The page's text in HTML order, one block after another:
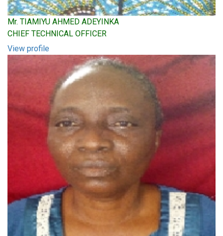
Mr. TIAMIYU AHMED ADEYINKA
CHIEF TECHNICAL OFFICER
View profile